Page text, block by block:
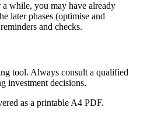
while, you may have already
later phases (optimise and
and checks.
tool. Always consult a qualified
investment decisions.
as a printable A4 PDF.